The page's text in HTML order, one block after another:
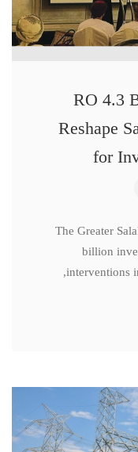
RO 4.3
Reshape
for
The Greater
billion
interventions